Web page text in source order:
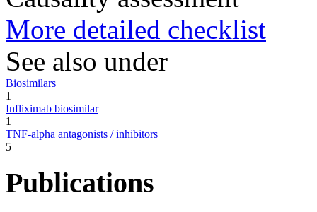
More detailed checklist
See also under
Biosimilars
1
Infliximab biosimilar
1
TNF-alpha antagonists / inhibitors
5
Publications